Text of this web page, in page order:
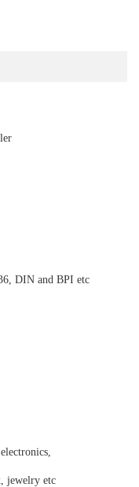
DIN and BPI etc
etc